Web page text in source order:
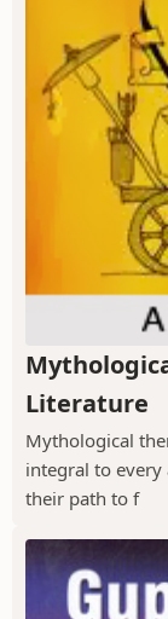
Literature
Mythological
integral to
their path to f